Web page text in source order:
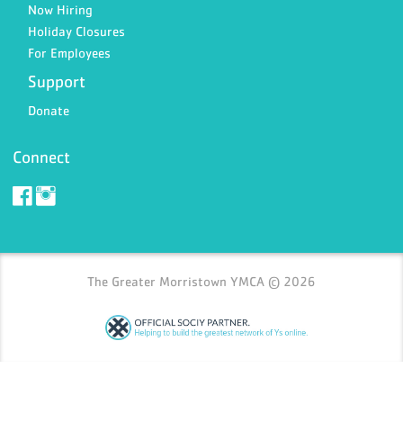
Now Hiring
Holiday Closures
For Employees
Support
Donate
Connect
The Greater Morristown YMCA © 2026